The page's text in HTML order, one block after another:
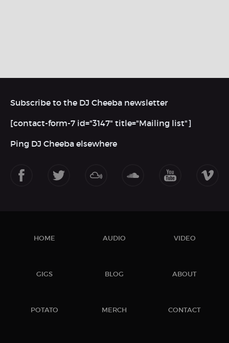
Subscribe to the DJ Cheeba newsletter
[contact-form-7 id="3147" title="Mailing list"]
Ping DJ Cheeba elsewhere
HOME AUDIO VIDEO
GIGS BLOG ABOUT
POTATO MERCH CONTACT